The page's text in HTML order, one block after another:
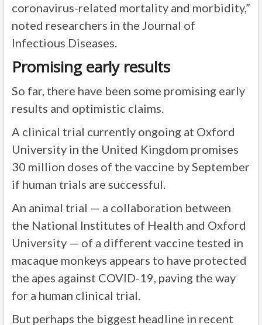
coronavirus-related mortality and morbidity,”
noted researchers in the Journal of
Infectious Diseases.
Promising early results
So far, there have been some promising early
results and optimistic claims.
A clinical trial currently ongoing at Oxford
University in the United Kingdom promises
30 million doses of the vaccine by September
if human trials are successful.
An animal trial — a collaboration between
the National Institutes of Health and Oxford
University — of a different vaccine tested in
macaque monkeys appears to have protected
the apes against COVID-19, paving the way
for a human clinical trial.
But perhaps the biggest headline in recent